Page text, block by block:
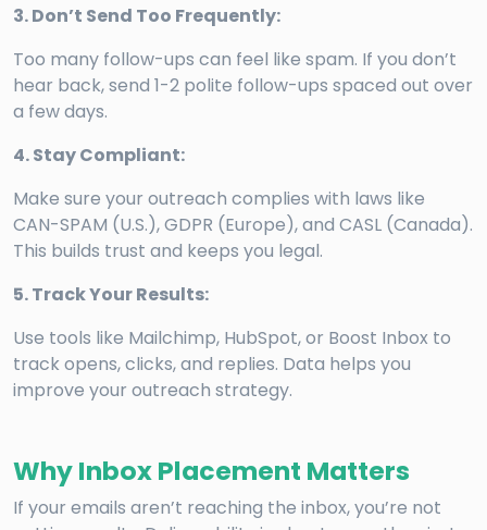
3. Don’t Send Too Frequently:
Too many follow-ups can feel like spam. If you don’t
hear back, send 1-2 polite follow-ups spaced out over
a few days.
4. Stay Compliant:
Make sure your outreach complies with laws like
CAN-SPAM (U.S.), GDPR (Europe), and CASL (Canada).
This builds trust and keeps you legal.
5. Track Your Results:
Use tools like Mailchimp, HubSpot, or Boost Inbox to
track opens, clicks, and replies. Data helps you
improve your outreach strategy.
Why Inbox Placement Matters
If your emails aren’t reaching the inbox, you’re not